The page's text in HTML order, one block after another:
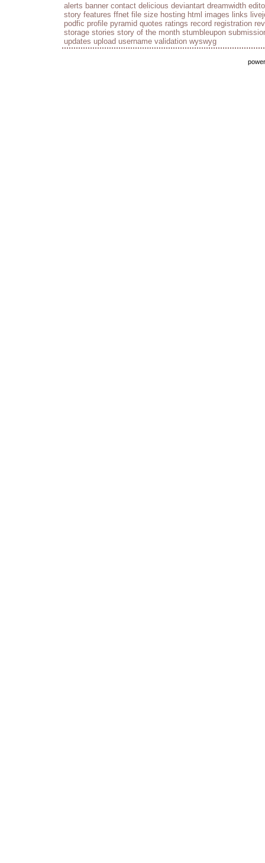
alerts banner contact delicious deviantart dreamwidth
story features ffnet file size hosting html images links
podfic profile pyramid quotes ratings record registration
storage stories story of the month stumbleupon
updates upload username validation wyswyg